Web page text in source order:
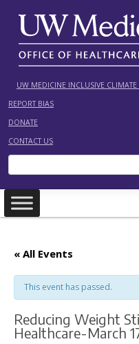
content
UW MEDICINE INCLUSIVE CLIMATE
REPORT BIAS
DONATE
CONTACT US
« All Events
This event has passed.
Reducing Weight
Healthcare-March